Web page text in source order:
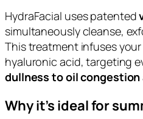
HydraFacial uses patented
simultaneously cleanse,
This treatment infuses
hyaluronic acid, targeting
dullness to oil congestion
Why it’s ideal for